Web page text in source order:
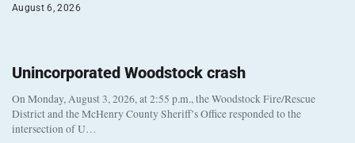
August 6, 2026
Unincorporated Woodstock crash
On Monday, August 3, 2026, at 2:55 p.m., the Woodstock Fire/Rescue
District and the McHenry County Sheriff’s Office responded to the
intersection of U…